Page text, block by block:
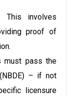
involves
proof of
must pass the
– if not
licensure